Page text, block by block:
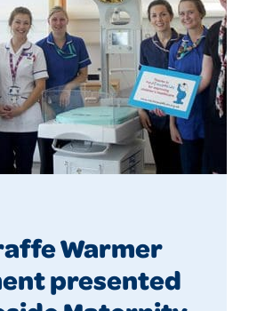
Warmer
presented